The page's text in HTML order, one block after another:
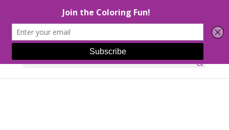
Select Page